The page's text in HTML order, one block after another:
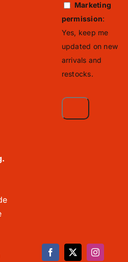
Marketing
permission:
Yes, keep me
updated on new
arrivals and
restocks.